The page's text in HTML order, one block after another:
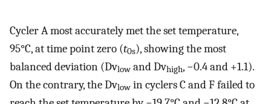
Cycler A most accurately met the set temperature,
95°C, at time point zero (t0s), showing the most
balanced deviation (Dvlow and Dvhigh, −0.4 and +1.1).
On the contrary, the Dvlow in cyclers C and F failed to